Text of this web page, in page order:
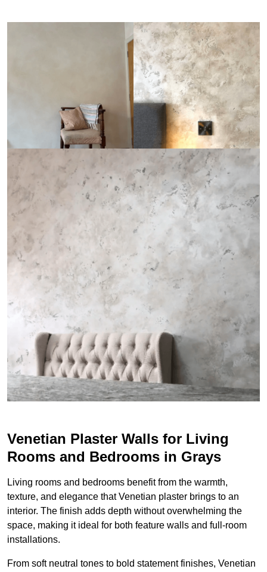
Venetian Plaster Walls for Living
Rooms and Bedrooms in Grays
Living rooms and bedrooms benefit from the warmth,
texture, and elegance that Venetian plaster brings to an
interior. The finish adds depth without overwhelming the
space, making it ideal for both feature walls and full-room
installations.
From soft neutral tones to bold statement finishes, Venetian